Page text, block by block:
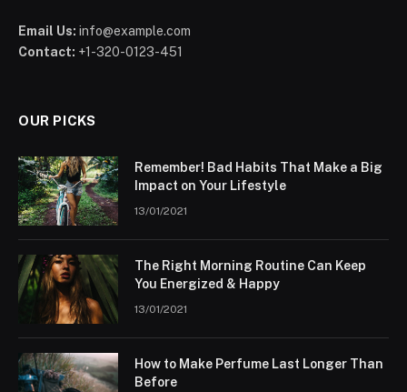
Email Us: info@example.com
Contact: +1-320-0123-451
OUR PICKS
Remember! Bad Habits That Make a Big
Impact on Your Lifestyle
13/01/2021
The Right Morning Routine Can Keep
You Energized & Happy
13/01/2021
How to Make Perfume Last Longer Than
Before